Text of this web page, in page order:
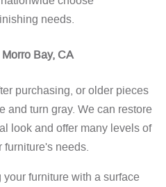
needs.
Bay, CA
purchasing, or older pieces
and turn gray. We can restore
look and offer many levels of
furniture's needs.
furniture with a surface